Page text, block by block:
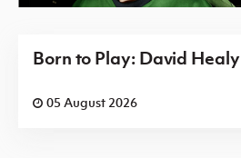
Born to Play: David Healy
05 August 2026